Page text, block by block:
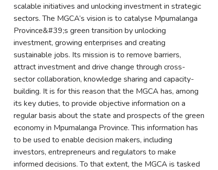
scalable initiatives and unlocking investment in strategic
sectors. The MGCA’s vision is to catalyse Mpumalanga
Province&#39;s green transition by unlocking
investment, growing enterprises and creating
sustainable jobs. Its mission is to remove barriers,
attract investment and drive change through cross-
sector collaboration, knowledge sharing and capacity-
building. It is for this reason that the MGCA has, among
its key duties, to provide objective information on a
regular basis about the state and prospects of the green
economy in Mpumalanga Province. This information has
to be used to enable decision makers, including
investors, entrepreneurs and regulators to make
informed decisions. To that extent, the MGCA is tasked